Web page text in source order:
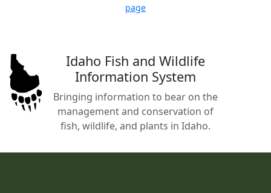
page
Idaho Fish and Wildlife
Information System
Bringing information to bear on the
management and conservation of
fish, wildlife, and plants in Idaho.